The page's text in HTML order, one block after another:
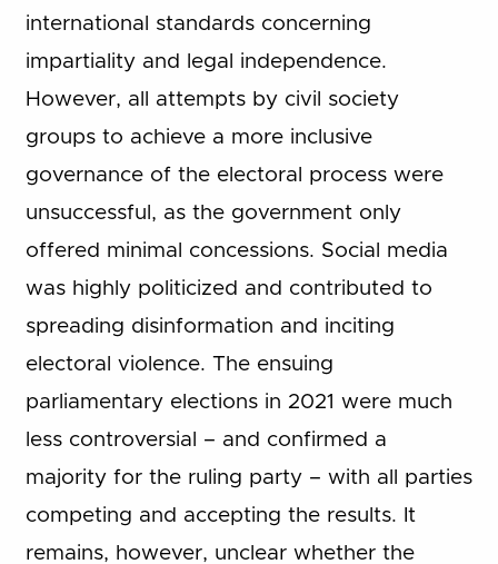
international standards concerning
impartiality and legal independence.
However, all attempts by civil society
groups to achieve a more inclusive
governance of the electoral process were
unsuccessful, as the government only
offered minimal concessions. Social media
was highly politicized and contributed to
spreading disinformation and inciting
electoral violence. The ensuing
parliamentary elections in 2021 were much
less controversial – and confirmed a
majority for the ruling party – with all parties
competing and accepting the results. It
remains, however, unclear whether the